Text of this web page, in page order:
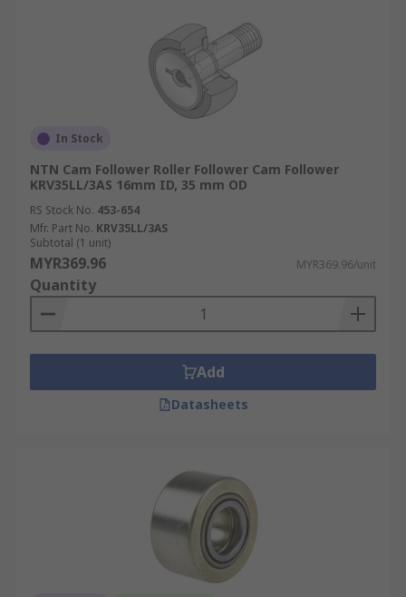
In Stock
NTN Cam Follower Roller Follower Cam Follower
KRV35LL/3AS 16mm ID, 35 mm OD
RS Stock No. 453-654
Mfr. Part No. KRV35LL/3AS
Subtotal (1 unit)
MYR369.96 MYR369.96/unit
Quantity
Add
Datasheets